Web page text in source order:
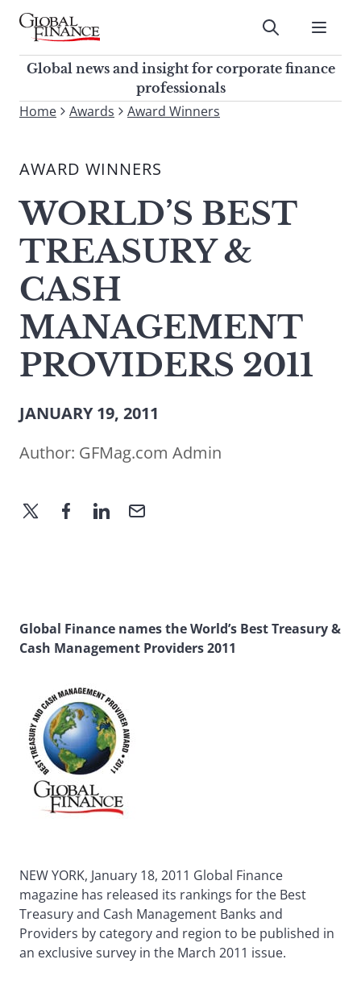
Skip
contentGlobal Finance Magazine
Global news and insight for
corporate finance professionals
Submit
Global news and insight for corporate finance
professionals
To
site,
a
search
term
Home Awards Award Winners
AWARD WINNERS
WORLD’S BEST
TREASURY &
CASH
MANAGEMENT
PROVIDERS 2011
JANUARY 19, 2011
Author: GFMag.com Admin
Global Finance names the World’s Best Treasury &
Cash Management Providers 2011
NEW YORK, January 18, 2011 Global Finance
magazine has released its rankings for the Best
Treasury and Cash Management Banks and
Providers by category and region to be published in
an exclusive survey in the March 2011 issue.